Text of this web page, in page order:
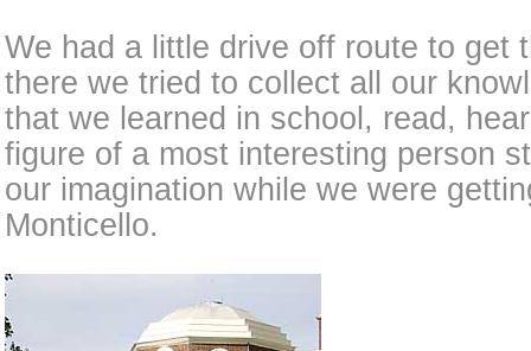
We had a little drive off route to get
there we tried to collect all our
that we learned in school, read,
figure of a most interesting person
our imagination while we were
Monticello.